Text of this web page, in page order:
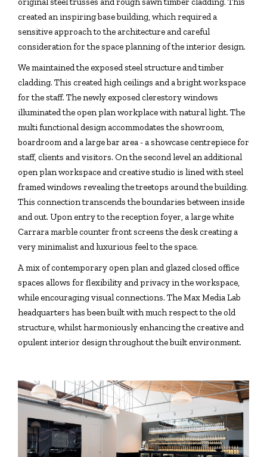
created an inspiring base building, which required a
sensitive approach to the architecture and careful
consideration for the space planning of the interior design.
We maintained the exposed steel structure and timber
cladding. This created high ceilings and a bright workspace
for the staff. The newly exposed clerestory windows
illuminated the open plan workplace with natural light. The
multi functional design accommodates the showroom,
boardroom and a large bar area - a showcase centrepiece for
staff, clients and visitors. On the second level an additional
open plan workspace and creative studio is lined with steel
framed windows revealing the treetops around the building.
This connection transcends the boundaries between inside
and out. Upon entry to the reception foyer, a large white
Carrara marble counter front screens the desk creating a
very minimalist and luxurious feel to the space.
A mix of contemporary open plan and glazed closed office
spaces allows for flexibility and privacy in the workspace,
while encouraging visual connections. The Max Media Lab
headquarters has been built with much respect to the old
structure, whilst harmoniously enhancing the creative and
opulent interior design throughout the built environment.